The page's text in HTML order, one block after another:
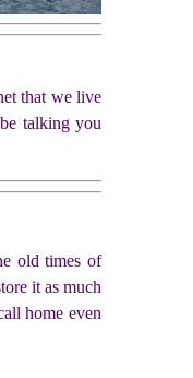
that we live
talking you
old times of
it as much
home even